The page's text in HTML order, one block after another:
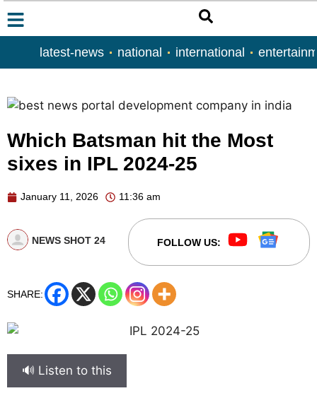
latest-news national international
Which Batsman hit the Most
sixes in IPL 2024-25
January 11, 2026 11:36 am
NEWS SHOT 24 FOLLOW US:
SHARE:
🔊 Listen to this